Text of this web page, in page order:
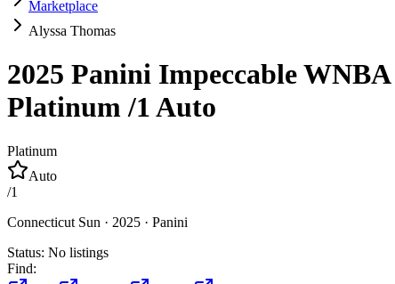
Marketplace
Alyssa Thomas
2025 Panini Impeccable WNBA
Platinum/1Auto
Platinum
Auto
/1
Connecticut Sun · 2025 · Panini
Status: No listings
Find: